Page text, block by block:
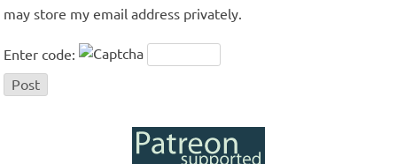
may store my email address privately.
Enter code: